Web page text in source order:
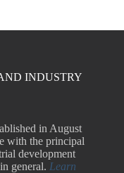
INDUSTRY
in August
with the principal
development
general. Learn